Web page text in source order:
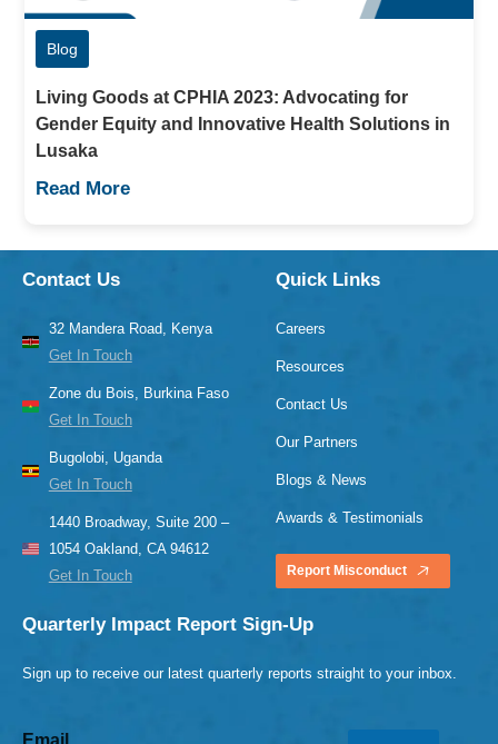
Blog
Living Goods at CPHIA 2023: Advocating for
Gender Equity and Innovative Health Solutions in
Lusaka
Read More
Contact Us
32 Mandera Road, Kenya
Get In Touch
Zone du Bois, Burkina Faso
Get In Touch
Bugolobi, Uganda
Get In Touch
1440 Broadway, Suite 200 –
1054 Oakland, CA 94612
Get In Touch
Quick Links
Careers
Resources
Contact Us
Our Partners
Blogs & News
Awards & Testimonials
Report Misconduct
Quarterly Impact Report Sign-Up
Sign up to receive our latest quarterly reports straight to your inbox.
Email